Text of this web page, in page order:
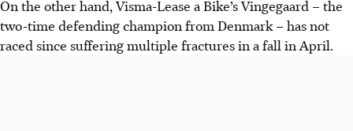
On the other hand, Visma-Lease a Bike’s Vingegaard – the
two-time defending champion from Denmark – has not
raced since suffering multiple fractures in a fall in April.